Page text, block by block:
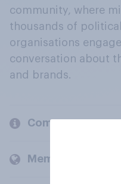
community, where
thousands of
organisations
conversation about
and brands.
Company
Members and